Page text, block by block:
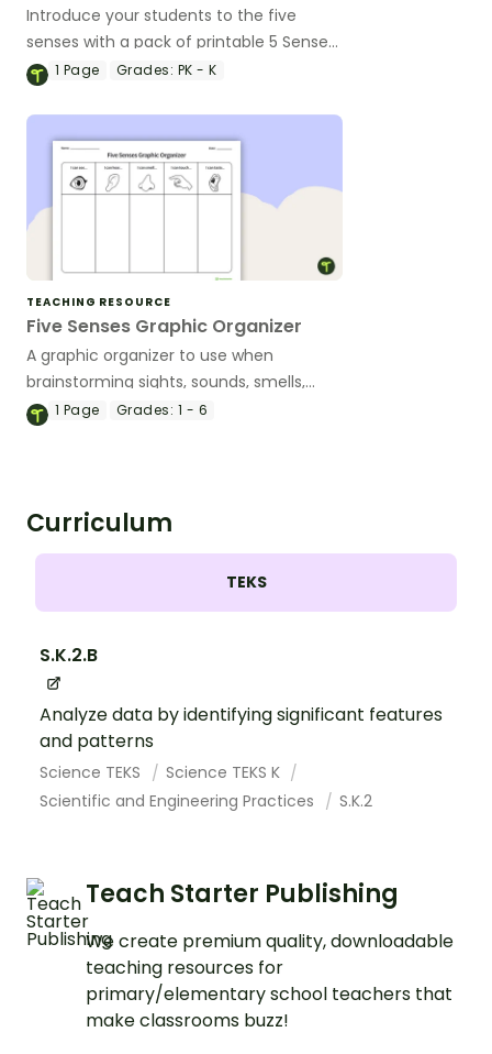
Introduce your students to the five
senses with a pack of printable 5 Senses
Cut and Paste Worksheets.
1 Page Grades: PK - K
TEACHING RESOURCE
Five Senses Graphic Organizer
A graphic organizer to use when
brainstorming sights, sounds, smells,
touches, and tastes.
1 Page Grades: 1 - 6
Curriculum
TEKS
S.K.2.B
Analyze data by identifying significant features
and patterns
Science TEKS
Science TEKS K
Scientific and Engineering Practices
S.K.2
Teach Starter Publishing
We create premium quality, downloadable
teaching resources for
primary/elementary school teachers that
make classrooms buzz!